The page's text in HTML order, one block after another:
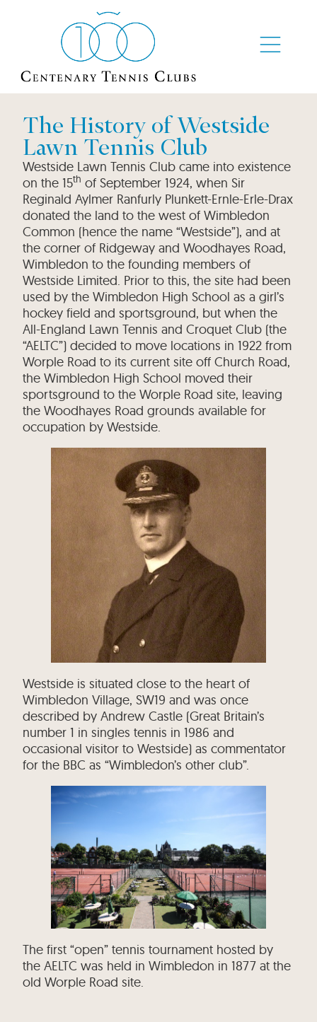
The History of Westside
Lawn Tennis Club
Westside Lawn Tennis Club came into existence
on the 15th of September 1924, when Sir
Reginald Aylmer Ranfurly Plunkett-Ernle-Erle-Drax
donated the land to the west of Wimbledon
Common (hence the name “Westside”), and at
the corner of Ridgeway and Woodhayes Road,
Wimbledon to the founding members of
Westside Limited. Prior to this, the site had been
used by the Wimbledon High School as a girl’s
hockey field and sportsground, but when the
All-England Lawn Tennis and Croquet Club (the
“AELTC”) decided to move locations in 1922 from
Worple Road to its current site off Church Road,
the Wimbledon High School moved their
sportsground to the Worple Road site, leaving
the Woodhayes Road grounds available for
occupation by Westside.
Westside is situated close to the heart of
Wimbledon Village, SW19 and was once
described by Andrew Castle (Great Britain’s
number 1 in singles tennis in 1986 and
occasional visitor to Westside) as commentator
for the BBC as “Wimbledon’s other club”.
The first “open” tennis tournament hosted by
the AELTC was held in Wimbledon in 1877 at the
old Worple Road site.